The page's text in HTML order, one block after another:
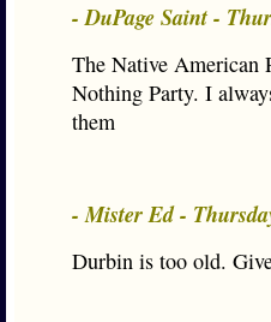
- DuPage Saint -
The Native American
Nothing Party. I
them
- Mister Ed -
Durbin is too old.